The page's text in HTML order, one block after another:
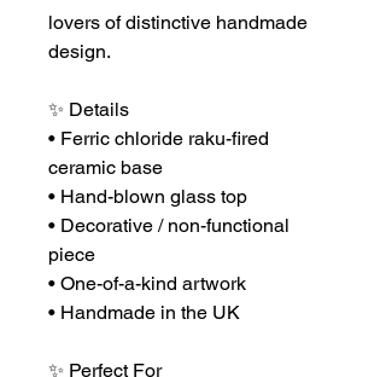
lovers of distinctive handmade
design.
✨ Details
• Ferric chloride raku-fired
ceramic base
• Hand-blown glass top
• Decorative / non-functional
piece
• One-of-a-kind artwork
• Handmade in the UK
✨ Perfect For